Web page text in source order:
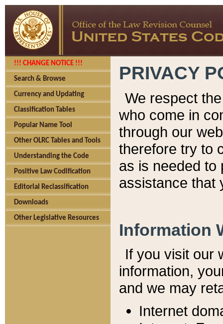
!!! CHANGE NOTICE !!!
Search & Browse
Currency and Updating
Classification Tables
Popular Name Tool
Other OLRC Tables and Tools
Understanding the Code
Positive Law Codification
Editorial Reclassification
Downloads
Other Legislative Resources
PRIVACY
We respect
who come in
through our
therefore try to
as is needed to
assistance that
Information
If you visit our
information, y
and we may
Internet